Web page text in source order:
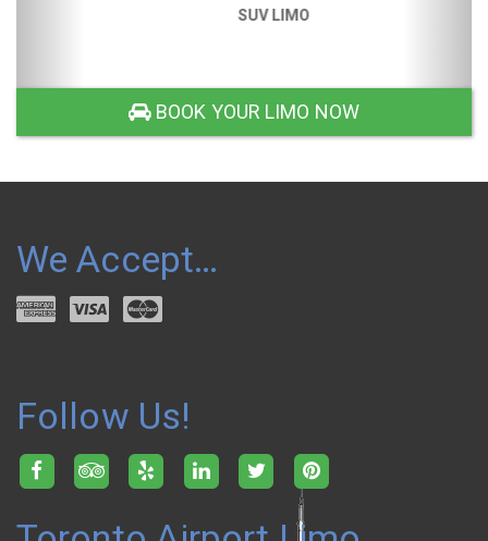
BOOK YOUR LIMO NOW
We Accept…
Follow Us!